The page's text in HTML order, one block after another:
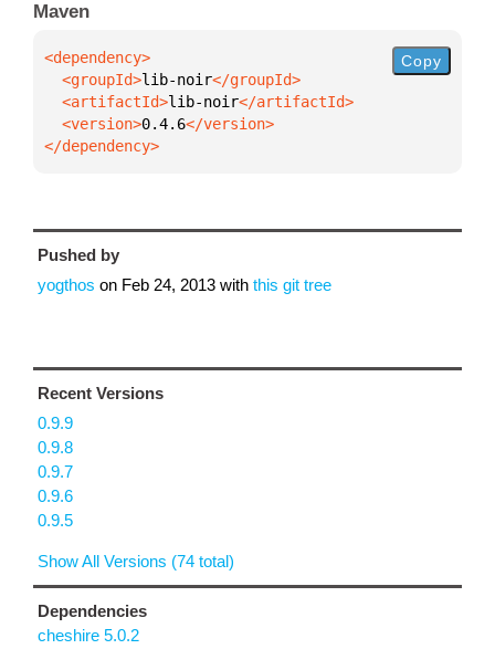
Maven
  <groupId>
lib-noir
  <artifactId>
lib-noir
  <version>
0.4.6
</dependency>
Copy
Pushed by
yogthos on Feb 24, 2013 with this git tree
Recent Versions
0.9.9
0.9.8
0.9.7
0.9.6
0.9.5
Show All Versions (74 total)
Dependencies
cheshire 5.0.2